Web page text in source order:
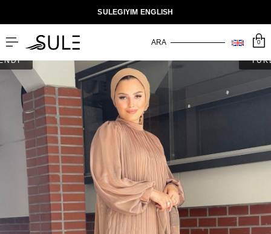
SULEGIYIM ENGLISH
0